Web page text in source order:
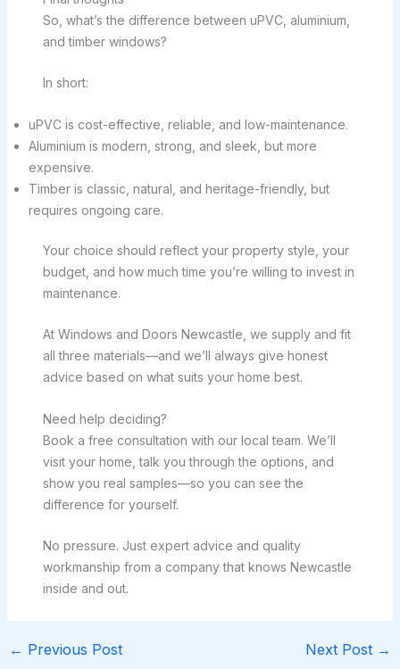
So, what’s the difference between uPVC, aluminium,
and timber windows?
In short:
uPVC is cost-effective, reliable, and low-maintenance.
Aluminium is modern, strong, and sleek, but more
expensive.
Timber is classic, natural, and heritage-friendly, but
requires ongoing care.
Your choice should reflect your property style, your
budget, and how much time you’re willing to invest in
maintenance.
At Windows and Doors Newcastle, we supply and fit
all three materials—and we’ll always give honest
advice based on what suits your home best.
Need help deciding?
Book a free consultation with our local team. We’ll
visit your home, talk you through the options, and
show you real samples—so you can see the
difference for yourself.
No pressure. Just expert advice and quality
workmanship from a company that knows Newcastle
inside and out.
← Previous Post Next Post →